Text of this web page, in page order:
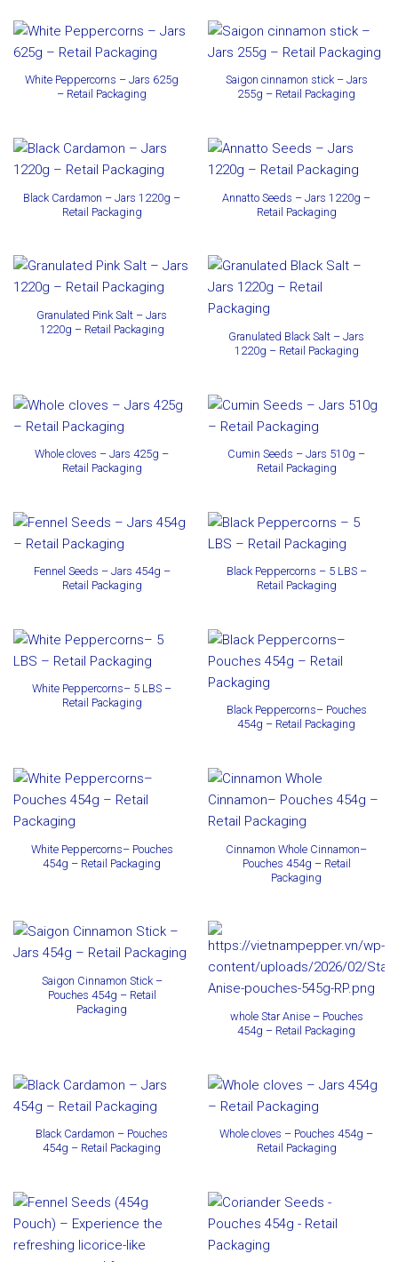
White Peppercorns – Jars 625g
– Retail Packaging
Saigon cinnamon stick – Jars
255g – Retail Packaging
Black Cardamon – Jars 1220g –
Retail Packaging
Annatto Seeds – Jars 1220g –
Retail Packaging
Granulated Pink Salt – Jars
1220g – Retail Packaging
Granulated Black Salt – Jars
1220g – Retail Packaging
Whole cloves – Jars 425g –
Retail Packaging
Cumin Seeds – Jars 510g –
Retail Packaging
Fennel Seeds – Jars 454g –
Retail Packaging
Black Peppercorns – 5 LBS –
Retail Packaging
White Peppercorns– 5 LBS –
Retail Packaging
Black Peppercorns– Pouches
454g – Retail Packaging
White Peppercorns– Pouches
454g – Retail Packaging
Cinnamon Whole Cinnamon–
Pouches 454g – Retail
Packaging
Saigon Cinnamon Stick –
Pouches 454g – Retail
Packaging
whole Star Anise – Pouches
454g – Retail Packaging
Black Cardamon – Pouches
454g – Retail Packaging
Whole cloves – Pouches 454g –
Retail Packaging